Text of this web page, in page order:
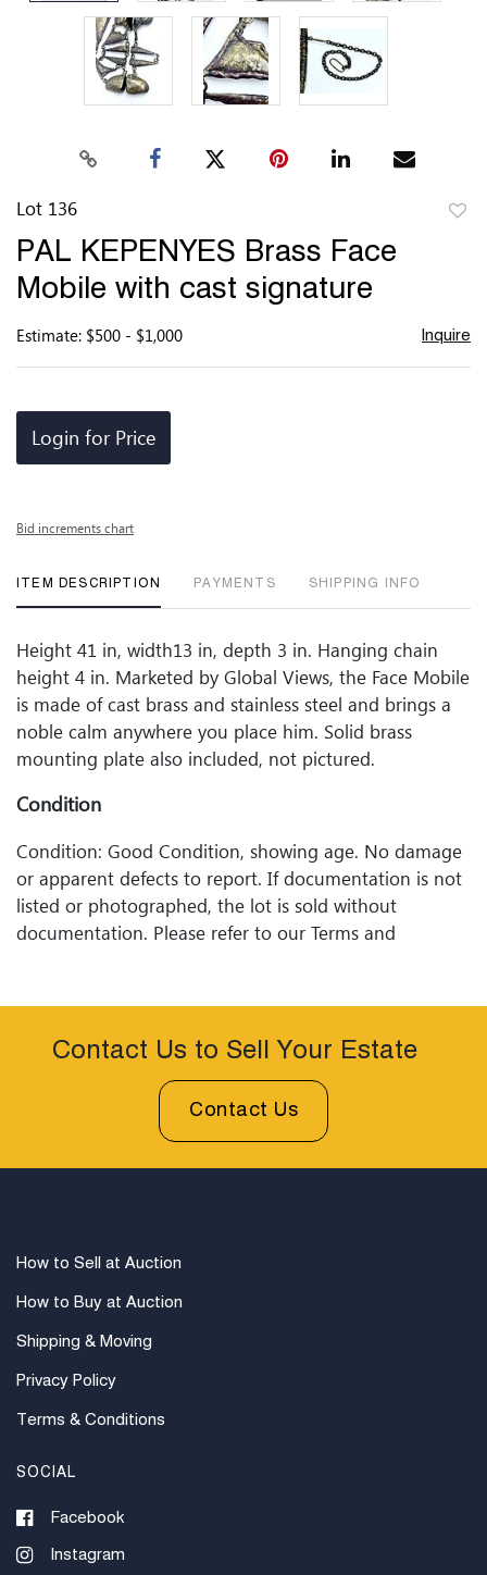
Lot 136
PAL KEPENYES Brass Face
Mobile with cast signature
Estimate: $500 - $1,000 Inquire
Login for Price
Bid increments chart
ITEM DESCRIPTION PAYMENTS SHIPPING INFO
Height 41 in, width13 in, depth 3 in. Hanging chain
height 4 in. Marketed by Global Views, the Face Mobile
is made of cast brass and stainless steel and brings a
noble calm anywhere you place him. Solid brass
mounting plate also included, not pictured.
Condition
Condition: Good Condition, showing age. No damage
or apparent defects to report. If documentation is not
listed or photographed, the lot is sold without
documentation. Please refer to our Terms and
statement does not imply that a lot is perfect. Please
examine photos, read descriptions, and contact
prior to bidding. All sales are final. Winning bidders will
be sent invoices with approximate shipping quotes
available through UPS and their international partners
Contact Us to Sell Your Estate
Contact Us
How to Sell at Auction
How to Buy at Auction
Shipping & Moving
Privacy Policy
Terms & Conditions
SOCIAL
Facebook
Instagram